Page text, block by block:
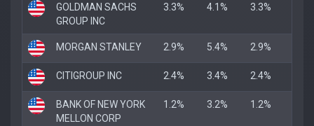
GOLDMAN SACHS
GROUP INC
3.3% 4.1% 3.3%
MORGAN STANLEY 2.9% 5.4% 2.9%
CITIGROUP INC 2.4% 3.4% 2.4%
BANK OF NEW YORK
MELLON CORP
1.2% 3.2% 1.2%